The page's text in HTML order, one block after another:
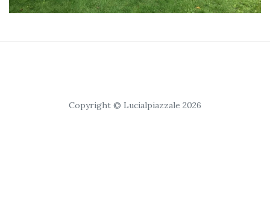
Copyright © Lucialpiazzale 2026